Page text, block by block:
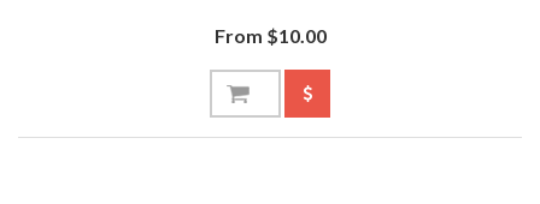
From $10.00